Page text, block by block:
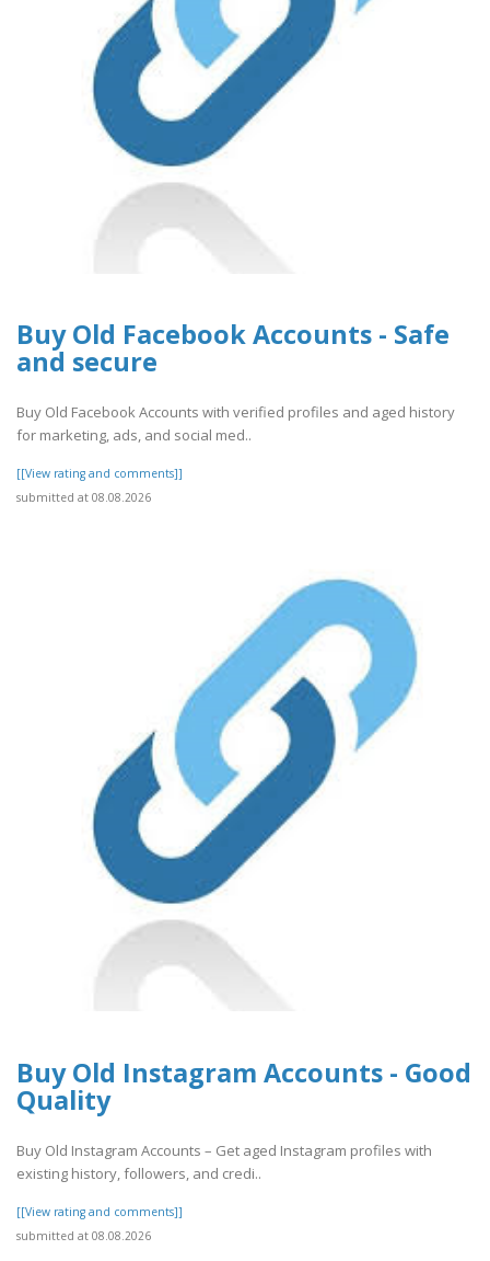
Buy Old Facebook Accounts - Safe
and secure
Buy Old Facebook Accounts with verified profiles and aged history
for marketing, ads, and social med..
[[View rating and comments]]
submitted at 08.08.2026
Buy Old Instagram Accounts - Good
Quality
Buy Old Instagram Accounts – Get aged Instagram profiles with
existing history, followers, and credi..
[[View rating and comments]]
submitted at 08.08.2026